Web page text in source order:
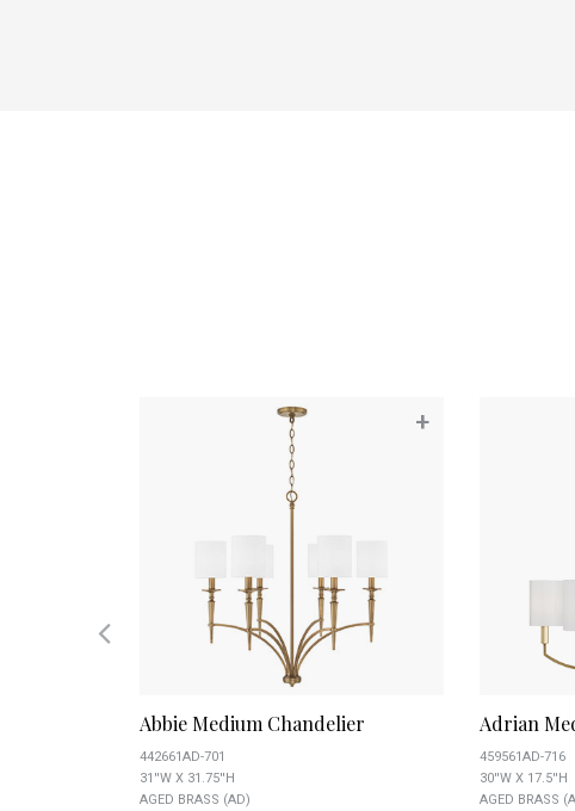
+
Abbie Medium Chandelier
442661AD-701
31''W X 31.75''H
AGED BRASS (AD)
Adrian
459561AD-716
30''W X 17.5''H
AGED BRASS